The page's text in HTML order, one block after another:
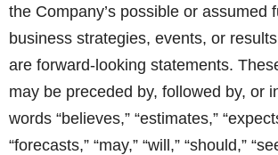
the Company’s possible or assumed
business strategies, events, or
are forward-looking statements.
may be preceded by, followed by, or
words “believes,” “estimates,”
“forecasts,” “may,” “will,” “should,”